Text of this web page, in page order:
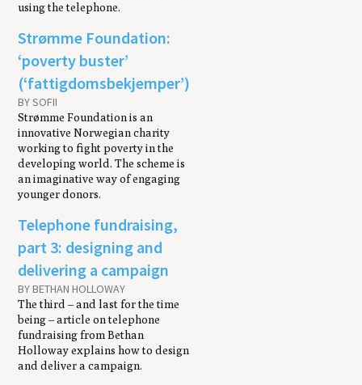
using the telephone.
Strømme Foundation:
‘poverty buster’
(‘fattigdomsbekjemper’)
BY SOFII
Strømme Foundation is an
innovative Norwegian charity
working to fight poverty in the
developing world. The scheme is
an imaginative way of engaging
younger donors.
Telephone fundraising,
part 3: designing and
delivering a campaign
BY BETHAN HOLLOWAY
The third – and last for the time
being – article on telephone
fundraising from Bethan
Holloway explains how to design
and deliver a campaign.